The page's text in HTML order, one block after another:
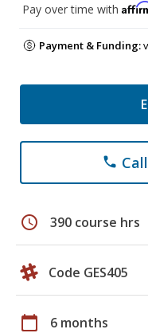
Pay over time with
Payment & Funding:
phone
schedule 390 course hrs
Code GES405
calendar_today 6 months